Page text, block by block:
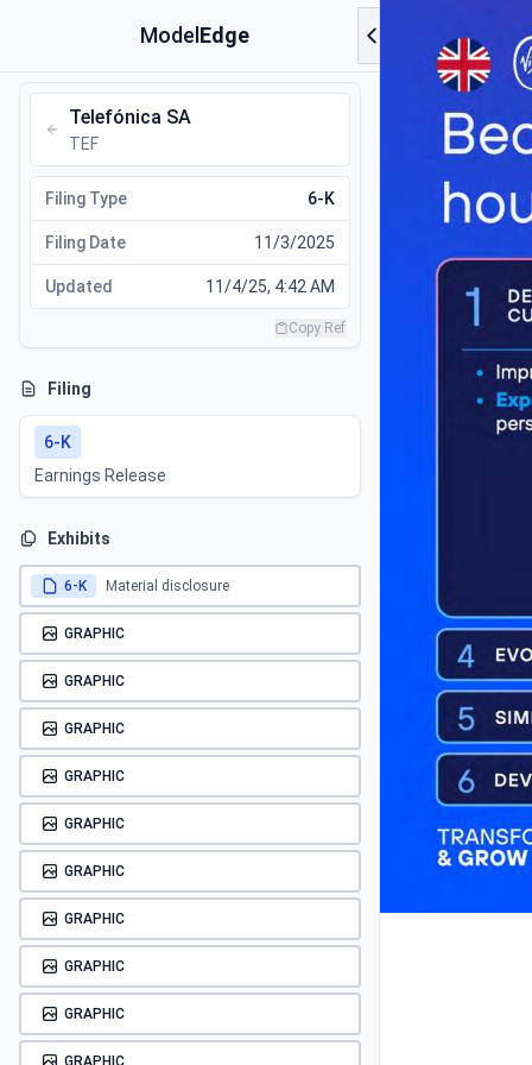
Model Edge
Telefónica SA
TEF
Filing Type 6-K
Filing Date 11/3/2025
Updated 11/4/25, 4:42 AM
Copy Ref
Filing
6-K
Earnings Release
Exhibits
6-K Material disclosure
GRAPHIC
GRAPHIC
GRAPHIC
GRAPHIC
GRAPHIC
GRAPHIC
GRAPHIC
GRAPHIC
GRAPHIC
GRAPHIC